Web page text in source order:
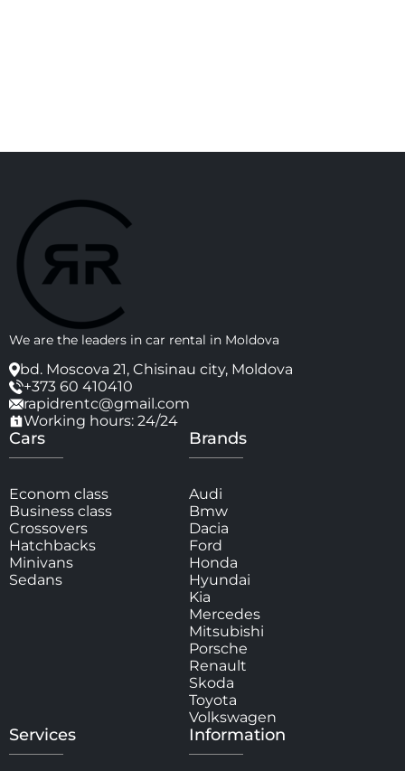
We are the leaders in car rental in Moldova
bd. Moscova 21, Chisinau city, Moldova
+373 60 410410
rapidrentc@gmail.com
Working hours: 24/24
Cars
Econom class
Business class
Crossovers
Hatchbacks
Minivans
Sedans
Brands
Audi
Bmw
Dacia
Ford
Honda
Hyundai
Kia
Mercedes
Mitsubishi
Porsche
Renault
Skoda
Toyota
Volkswagen
Services Information